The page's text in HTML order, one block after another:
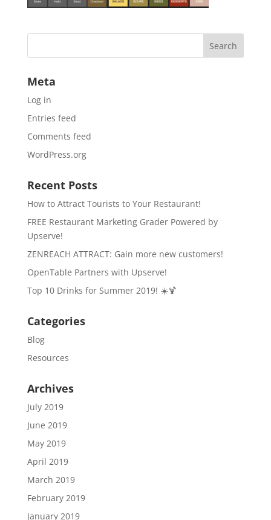
Meta
Log in
Entries feed
Comments feed
WordPress.org
Recent Posts
How to Attract Tourists to Your Restaurant!
FREE Restaurant Marketing Grader Powered by
Upserve!
ZENREACH ATTRACT: Gain more new customers!
OpenTable Partners with Upserve!
Top 10 Drinks for Summer 2019! ☀️🍹
Categories
Blog
Resources
Archives
July 2019
June 2019
May 2019
April 2019
March 2019
February 2019
January 2019